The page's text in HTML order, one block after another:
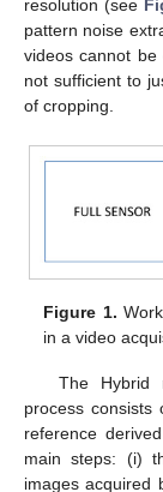
resolution (see
pattern noise
videos cannot
not sufficient to
of cropping.
Figure 1.
in a video
The Hybrid
process
reference
main steps: (i)
images acquired